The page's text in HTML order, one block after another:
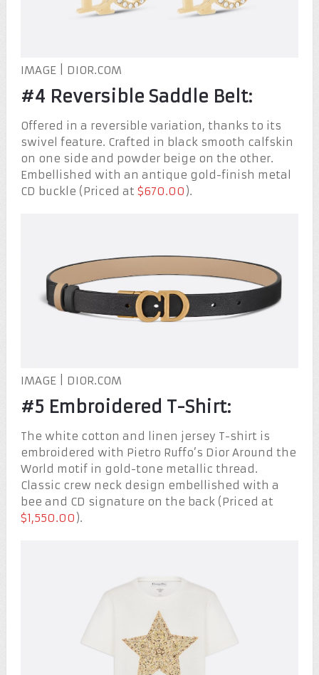
IMAGE | DIOR.COM
#4 Reversible Saddle Belt:
Offered in a reversible variation, thanks to its
swivel feature. Crafted in black smooth calfskin
on one side and powder beige on the other.
Embellished with an antique gold-finish metal
CD buckle (Priced at $670.00 ).
IMAGE | DIOR.COM
#5 Embroidered T-Shirt:
The white cotton and linen jersey T-shirt is
embroidered with Pietro Ruffo’s Dior Around the
World motif in gold-tone metallic thread.
Classic crew neck design embellished with a
bee and CD signature on the back (Priced at
$1,550.00 ).